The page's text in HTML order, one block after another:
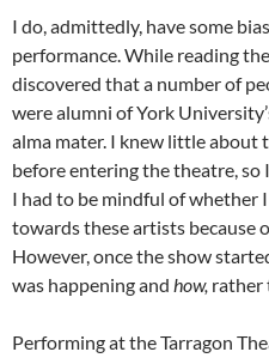
I do, admittedly, have some
performance. While reading
discovered that a number of
were alumni of York
alma mater. I knew little
before entering the theatre, so
I had to be mindful of whether
towards these artists because
However, once the show
was happening and how, rather
Performing at the Tarragon